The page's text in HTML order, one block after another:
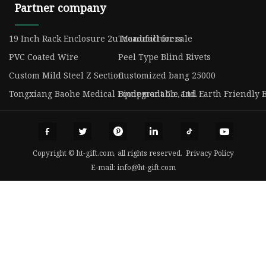
Partner company
19 Inch Rack Enclosure 2u Manufacturers
Treadmill for sale
PVC Coated Wire
Peel Type Blind Rivets
Custom Mild Steel Z SectionCustomized bang 25000
Tongxiang Baohe Medical Equipment Co., Ltd.
Biodegradable and Earth Friendly
Copyright © ht-gift.com, all rights reserved. Privacy Policy
E-mail: info@ht-gift.com